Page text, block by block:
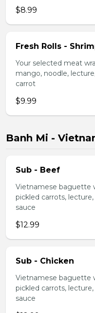
$8.99
Fresh Rolls -
Your selected meat
mango, noodle,
carrot
$9.99
Banh Mi -
Sub - Beef
Vietnamese baguette
pickled carrots,
sauce
$12.99
Sub - Chicken
Vietnamese baguette
pickled carrots,
sauce